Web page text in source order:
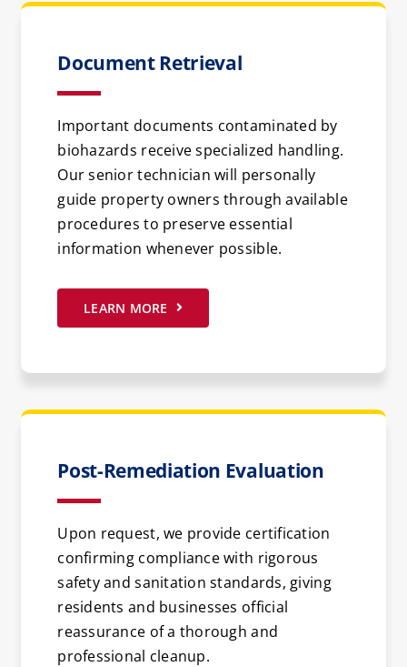
Document Retrieval
Important documents contaminated by
biohazards receive specialized handling.
Our senior technician will personally
guide property owners through available
procedures to preserve essential
information whenever possible.
LEARN MORE
Post-Remediation Evaluation
Upon request, we provide certification
confirming compliance with rigorous
safety and sanitation standards, giving
residents and businesses official
reassurance of a thorough and
professional cleanup.